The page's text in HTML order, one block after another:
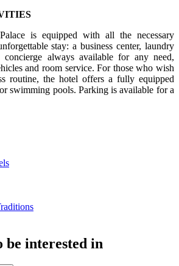
is equipped with all the necessary
stay: a business center, laundry
concierge always available for any need,
and room service. For those who wish
routine, the hotel offers a fully equipped
swimming pools. Parking is available for a
be interested in